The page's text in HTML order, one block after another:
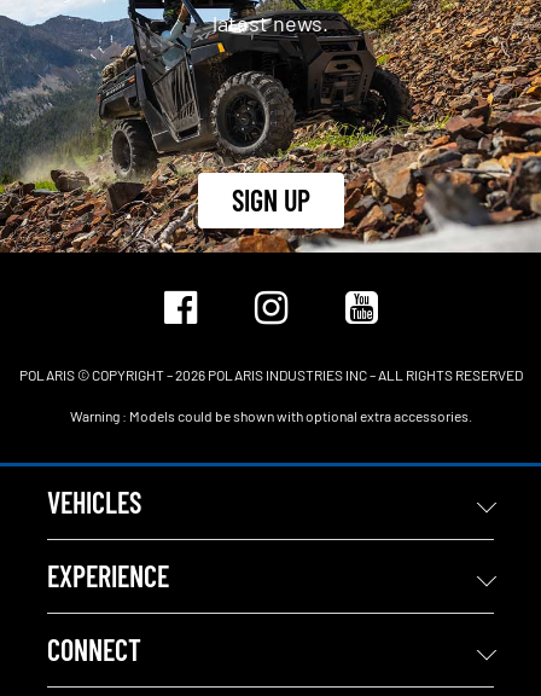
latest news.
SIGN UP
POLARIS © COPYRIGHT – 2026 POLARIS INDUSTRIES INC – ALL RIGHTS RESERVED
Warning : Models could be shown with optional extra accessories.
VEHICLES
EXPERIENCE
CONNECT